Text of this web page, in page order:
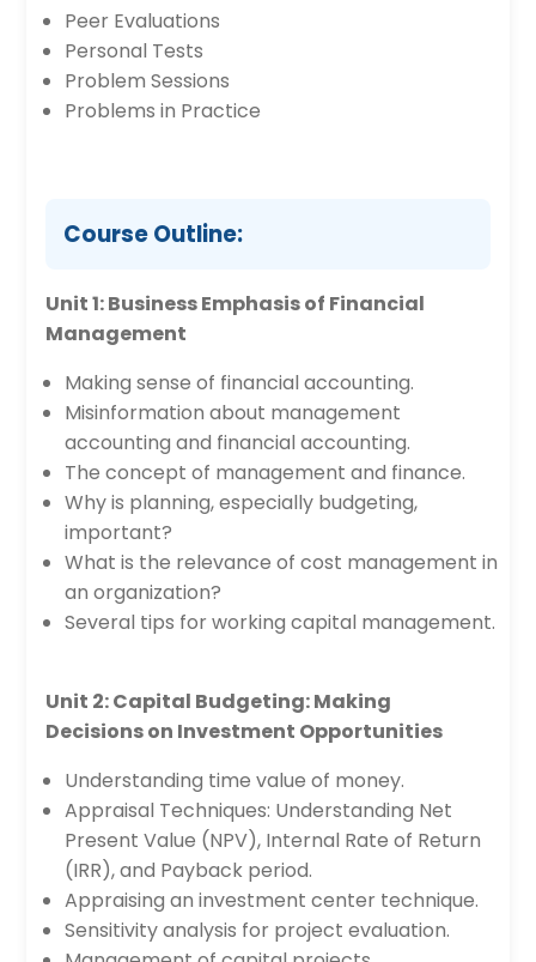
Peer Evaluations
Personal Tests
Problem Sessions
Problems in Practice
Course Outline:
Unit 1: Business Emphasis of Financial
Management
Making sense of financial accounting.
Misinformation about management
accounting and financial accounting.
The concept of management and finance.
Why is planning, especially budgeting,
important?
What is the relevance of cost management in
an organization?
Several tips for working capital management.
Unit 2: Capital Budgeting: Making
Decisions on Investment Opportunities
Understanding time value of money.
Appraisal Techniques: Understanding Net
Present Value (NPV), Internal Rate of Return
(IRR), and Payback period.
Appraising an investment center technique.
Sensitivity analysis for project evaluation.